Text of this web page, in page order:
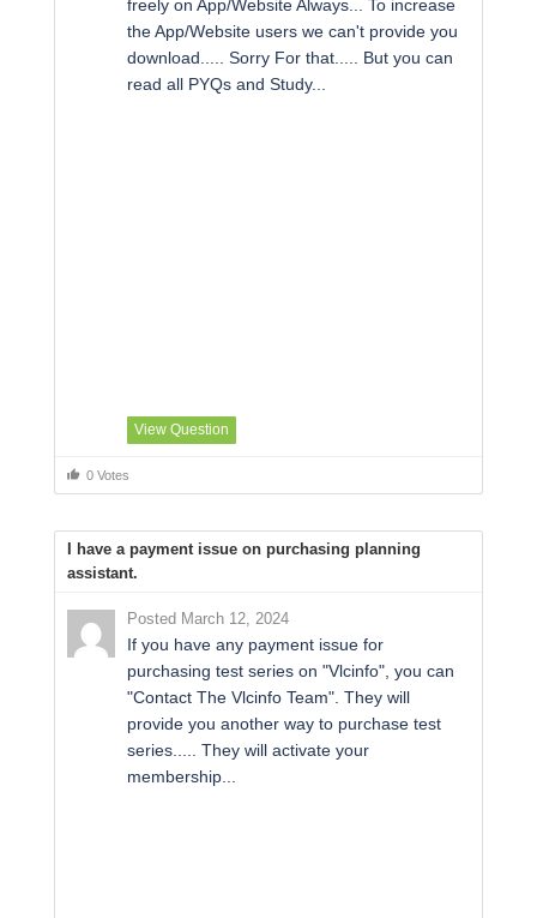
freely on App/Website Always... To increase
the App/Website users we can't provide you
download..... Sorry For that..... But you can
read all PYQs and Study...
View Question
0 Votes
I have a payment issue on purchasing planning
assistant.
Posted March 12, 2024
If you have any payment issue for
purchasing test series on "Vlcinfo", you can
"Contact The Vlcinfo Team". They will
provide you another way to purchase test
series..... They will activate your
membership...